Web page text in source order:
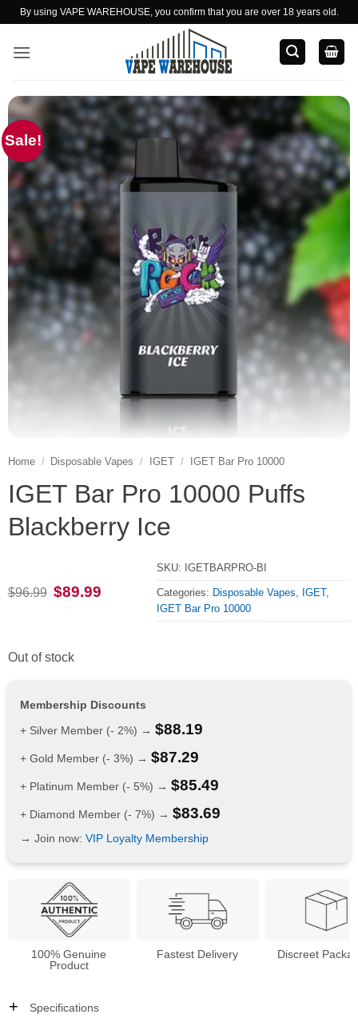
Skip
content
By using VAPE WAREHOUSE, you confirm that you are over 18 years old.
Sale!
Home / Disposable Vapes / IGET / IGET Bar Pro 10000
IGET Bar Pro 10000 Puffs
Blackberry Ice
$96.99 Original
price
$89.99
SKU: IGETBARPRO-BI
Categories: Disposable Vapes, IGET,
IGET Bar Pro 10000
Out of stock
Membership Discounts
+ Silver Member (- 2%) → $88.19
+ Gold Member (- 3%) → $87.29
+ Platinum Member (- 5%) → $85.49
+ Diamond Member (- 7%) → $83.69
→ Join now: VIP Loyalty Membership
100% Genuine
Product
Fastest Delivery Discreet
Specifications